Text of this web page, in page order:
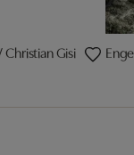
Gisi